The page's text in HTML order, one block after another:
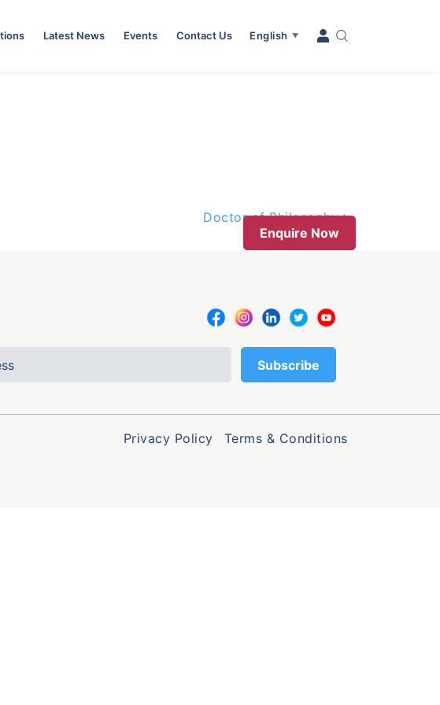
Latest News Events Contact Us English ▼
Doctor of Philosophy
Enquire Now
Privacy Policy Terms & Conditions